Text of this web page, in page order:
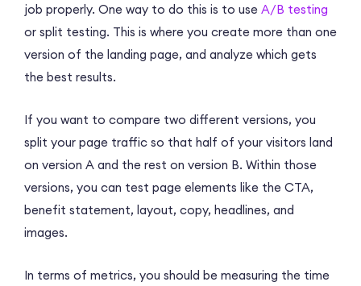
job properly. One way to do this is to use A/B testing
or split testing. This is where you create more than one
version of the landing page, and analyze which gets
the best results.
If you want to compare two different versions, you
split your page traffic so that half of your visitors land
on version A and the rest on version B. Within those
versions, you can test page elements like the CTA,
benefit statement, layout, copy, headlines, and
images.
In terms of metrics, you should be measuring the time